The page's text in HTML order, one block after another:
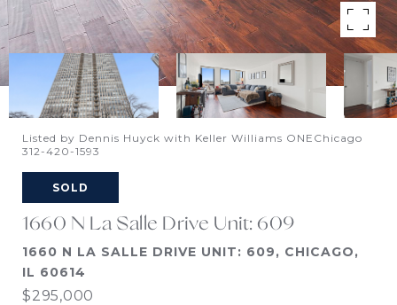
Listed by Dennis Huyck with Keller Williams ONEChicago
312-420-1593
SOLD
1660 N La Salle Drive Unit: 609
1660 N LA SALLE DRIVE UNIT: 609, CHICAGO,
IL 60614
$295,000